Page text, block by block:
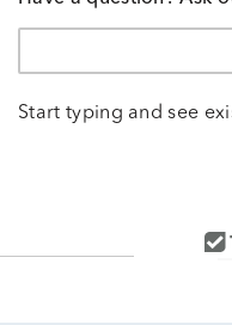
Start typing and see